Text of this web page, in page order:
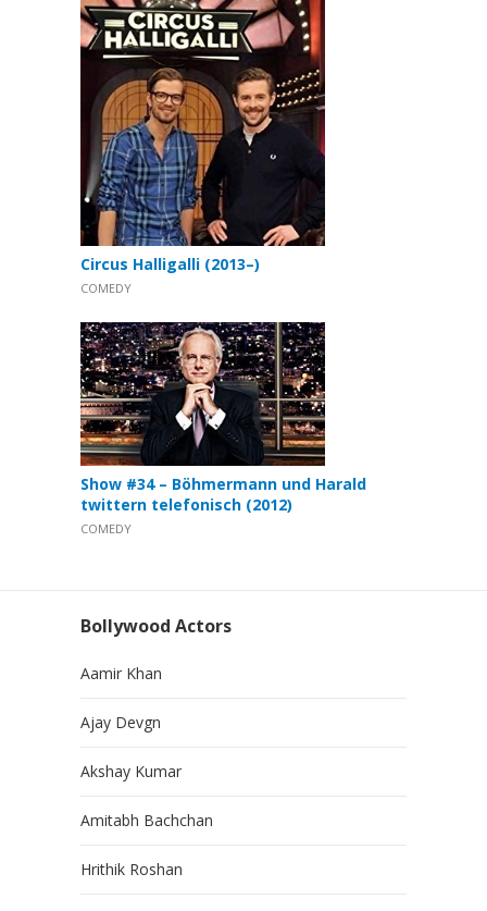
Circus Halligalli (2013–)
COMEDY
Show #34 – Böhmermann und Harald
twittern telefonisch (2012)
COMEDY
Bollywood Actors
Aamir Khan
Ajay Devgn
Akshay Kumar
Amitabh Bachchan
Hrithik Roshan